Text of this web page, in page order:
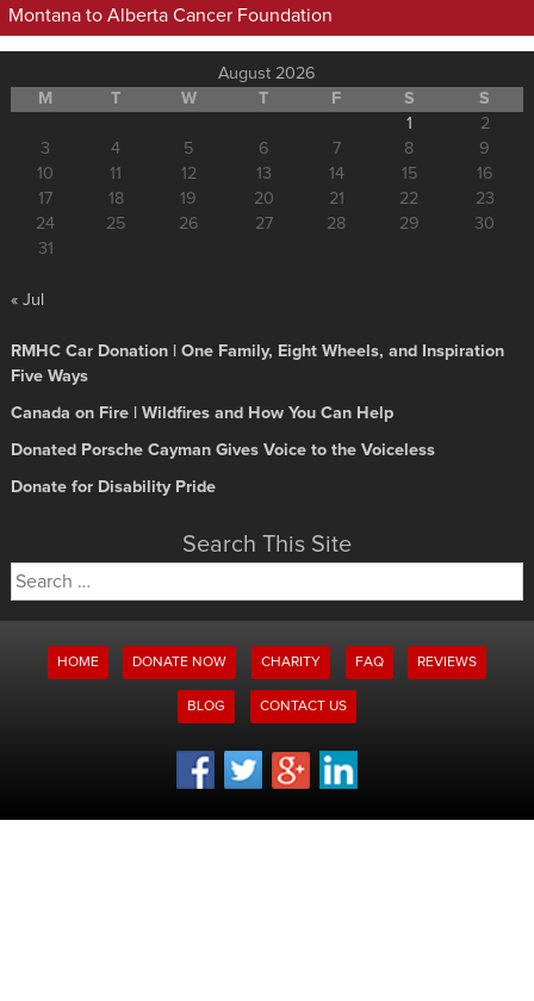
Montana to Alberta Cancer Foundation
August 2026
M
T W T F S
S
1
2
3
4 5 6 7 8
9
10
11 12 13 14 15
16
17
18 19 20 21 22
23
24
25 26 27 28 29
30
31
« Jul
RMHC Car Donation | One Family, Eight Wheels, and Inspiration
Five Ways
Canada on Fire | Wildfires and How You Can Help
Donated Porsche Cayman Gives Voice to the Voiceless
Donate for Disability Pride
Search This Site
Search
for:
HOME DONATE NOW CHARITY FAQ REVIEWS
BLOG CONTACT US